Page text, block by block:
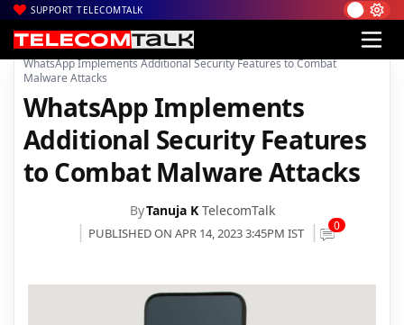
SUPPORT TELECOMTALK
Home| Mobiles| Apps|
WhatsApp Implements Additional Security Features to Combat
Malware Attacks
WhatsApp Implements
Additional Security Features
to Combat Malware Attacks
ByTanuja K TelecomTalk
PUBLISHED ON APR 14, 2023 3:45PM IST 0